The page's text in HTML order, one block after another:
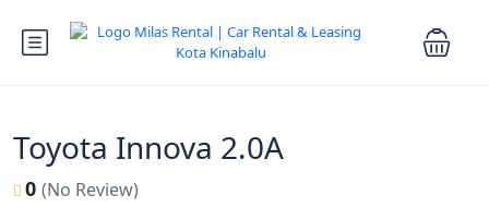
Toyota Innova 2.0A
0 (No Review)